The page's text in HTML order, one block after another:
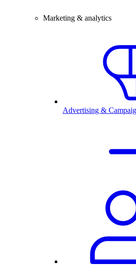
Marketing & analytics
Advertising &